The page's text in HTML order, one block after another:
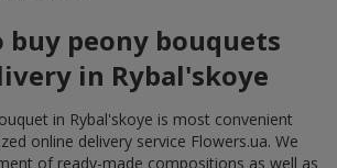
buy peony bouquets
in Rybal'skoye
in Rybal'skoye is most convenient
online delivery service Flowers.ua. We
of ready-made compositions as well as